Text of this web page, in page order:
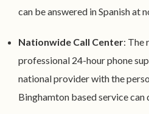
can be answered in Spanish at
Nationwide Call Center: The
professional 24-hour phone
national provider with the
Binghamton based service can